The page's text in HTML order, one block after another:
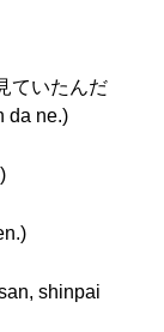
ていたんだ
da ne.)
shinpai